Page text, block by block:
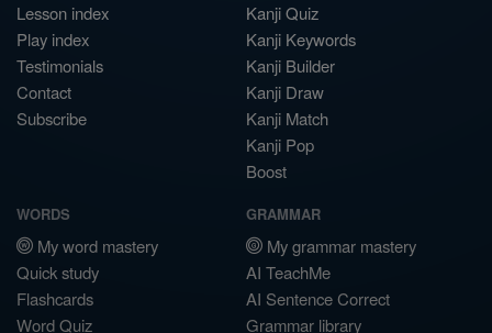
Lesson index
Play index
Testimonials
Contact
Subscribe
Kanji Quiz
Kanji Keywords
Kanji Builder
Kanji Draw
Kanji Match
Kanji Pop
Boost
WORDS
My word mastery
Quick study
Flashcards
Word Quiz
GRAMMAR
My grammar mastery
AI TeachMe
AI Sentence Correct
Grammar library